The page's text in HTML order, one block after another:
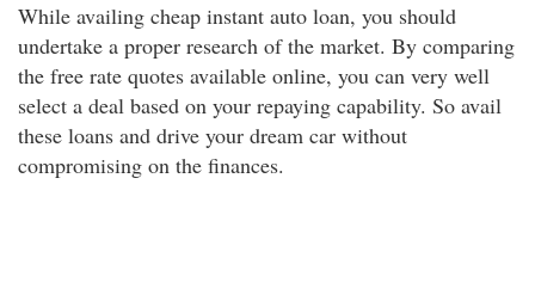
While availing cheap instant auto loan, you should
undertake a proper research of the market. By comparing
the free rate quotes available online, you can very well
select a deal based on your repaying capability. So avail
these loans and drive your dream car without
compromising on the finances.